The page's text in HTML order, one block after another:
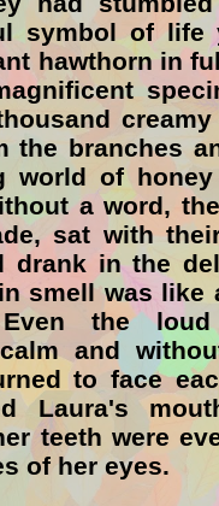
symbol of life
hawthorn in
the branches
world of
a word,
sat with
drank in the
smell was like
Even the
and
to face
Laura's
teeth were
of her eyes.